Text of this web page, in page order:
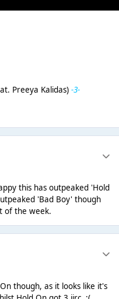
Preeya Kalidas) -3-
this has outpeaked 'Hold
'Bad Boy' though
of the week.
though, as it looks like it's